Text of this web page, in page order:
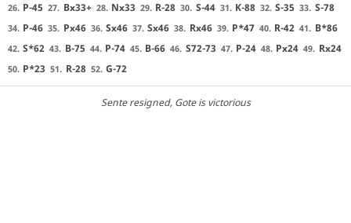
26. P-45 27. Bx33+ 28. Nx33 29. R-28 30. S-44 31. K-88 32. S-35 33. S-78
34. P-46 35. Px46 36. Sx46 37. Sx46 38. Rx46 39. P*47 40. R-42 41. B*86
42. S*62 43. B-75 44. P-74 45. B-66 46. S72-73 47. P-24 48. Px24 49. Rx24
50. P*23 51. R-28 52. G-72
Sente resigned, Gote is victorious